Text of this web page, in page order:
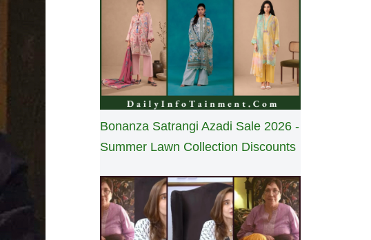
Bonanza Satrangi Azadi Sale 2026 -
Summer Lawn Collection Discounts